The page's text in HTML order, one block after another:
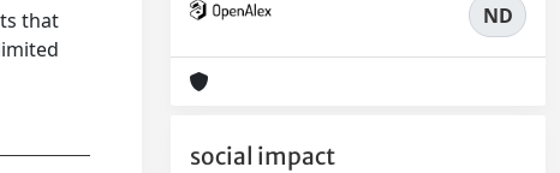
that
ND
social impact